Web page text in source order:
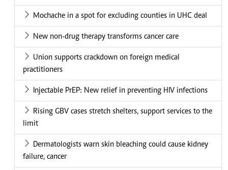
Mochache in a spot for excluding counties in UHC deal
New non-drug therapy transforms cancer care
Union supports crackdown on foreign medical
practitioners
Injectable PrEP: New relief in preventing HIV infections
Rising GBV cases stretch shelters, support services to the
limit
Dermatologists warn skin bleaching could cause kidney
failure, cancer